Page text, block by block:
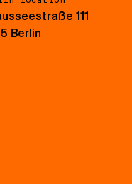
111
Berlin